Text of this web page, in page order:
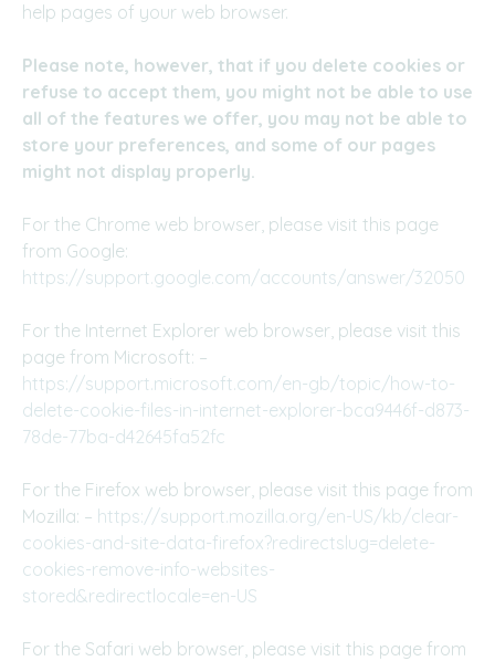
help pages of your web browser.
Please note, however, that if you delete cookies or
refuse to accept them, you might not be able to use
all of the features we offer, you may not be able to
store your preferences, and some of our pages
might not display properly.
For the Chrome web browser, please visit this page
from Google:
https://support.google.com/accounts/answer/32050
For the Internet Explorer web browser, please visit this
page from Microsoft: –
https://support.microsoft.com/en-gb/topic/how-to-
delete-cookie-files-in-internet-explorer-bca9446f-d873-
78de-77ba-d42645fa52fc
For the Firefox web browser, please visit this page from
Mozilla: – https://support.mozilla.org/en-US/kb/clear-
cookies-and-site-data-firefox?redirectslug=delete-
cookies-remove-info-websites-
stored&redirectlocale=en-US
For the Safari web browser, please visit this page from